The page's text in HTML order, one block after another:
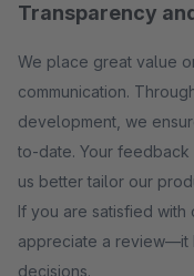
Transparency
We place great value
communication.
development, we
to-date. Your
us better tailor our
If you are satisfied
appreciate a review—it
decisions.